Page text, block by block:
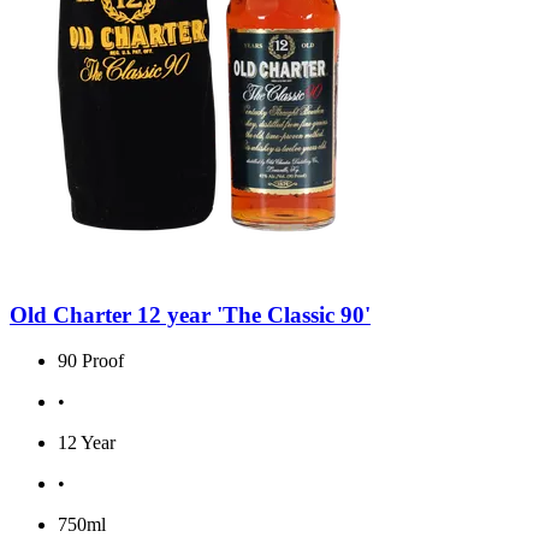
Old Charter 12 year 'The Classic 90'
90 Proof
•
12 Year
•
750ml